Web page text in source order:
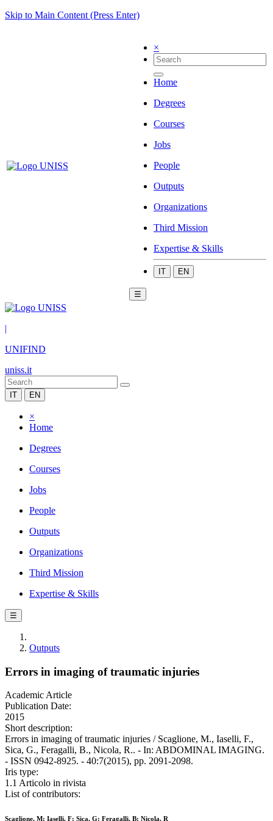
Skip to Main Content (Press Enter)
×
Home
Degrees
Courses
Jobs
People
Outputs
Organizations
Third Mission
Expertise & Skills
IT EN
☰
|
UNIFIND
uniss.it
IT EN
×
Home
Degrees
Courses
Jobs
People
Outputs
Organizations
Third Mission
Expertise & Skills
☰
Outputs
Errors in imaging of traumatic injuries
Academic Article
Publication Date:
2015
Short description:
Errors in imaging of traumatic injuries / Scaglione, M., Iaselli, F.,
Sica, G., Feragalli, B., Nicola, R.. - In: ABDOMINAL IMAGING.
- ISSN 0942-8925. - 40:7(2015), pp. 2091-2098.
Iris type:
1.1 Articolo in rivista
List of contributors:
Scaglione, M; Iaselli, F; Sica, G; Feragalli, B; Nicola, R